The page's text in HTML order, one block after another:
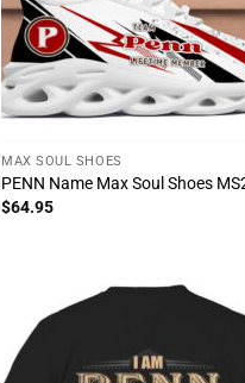
MAX SOUL SHOES
PENN Name Max Soul Shoes
$64.95